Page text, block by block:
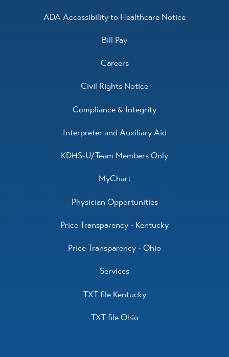
ADA Accessibility to Healthcare Notice
Bill Pay
Careers
Civil Rights Notice
Compliance & Integrity
Interpreter and Auxiliary Aid
KDHS-U/Team Members Only
MyChart
Physician Opportunities
Price Transparency - Kentucky
Price Transparency - Ohio
Services
TXT file Kentucky
TXT file Ohio